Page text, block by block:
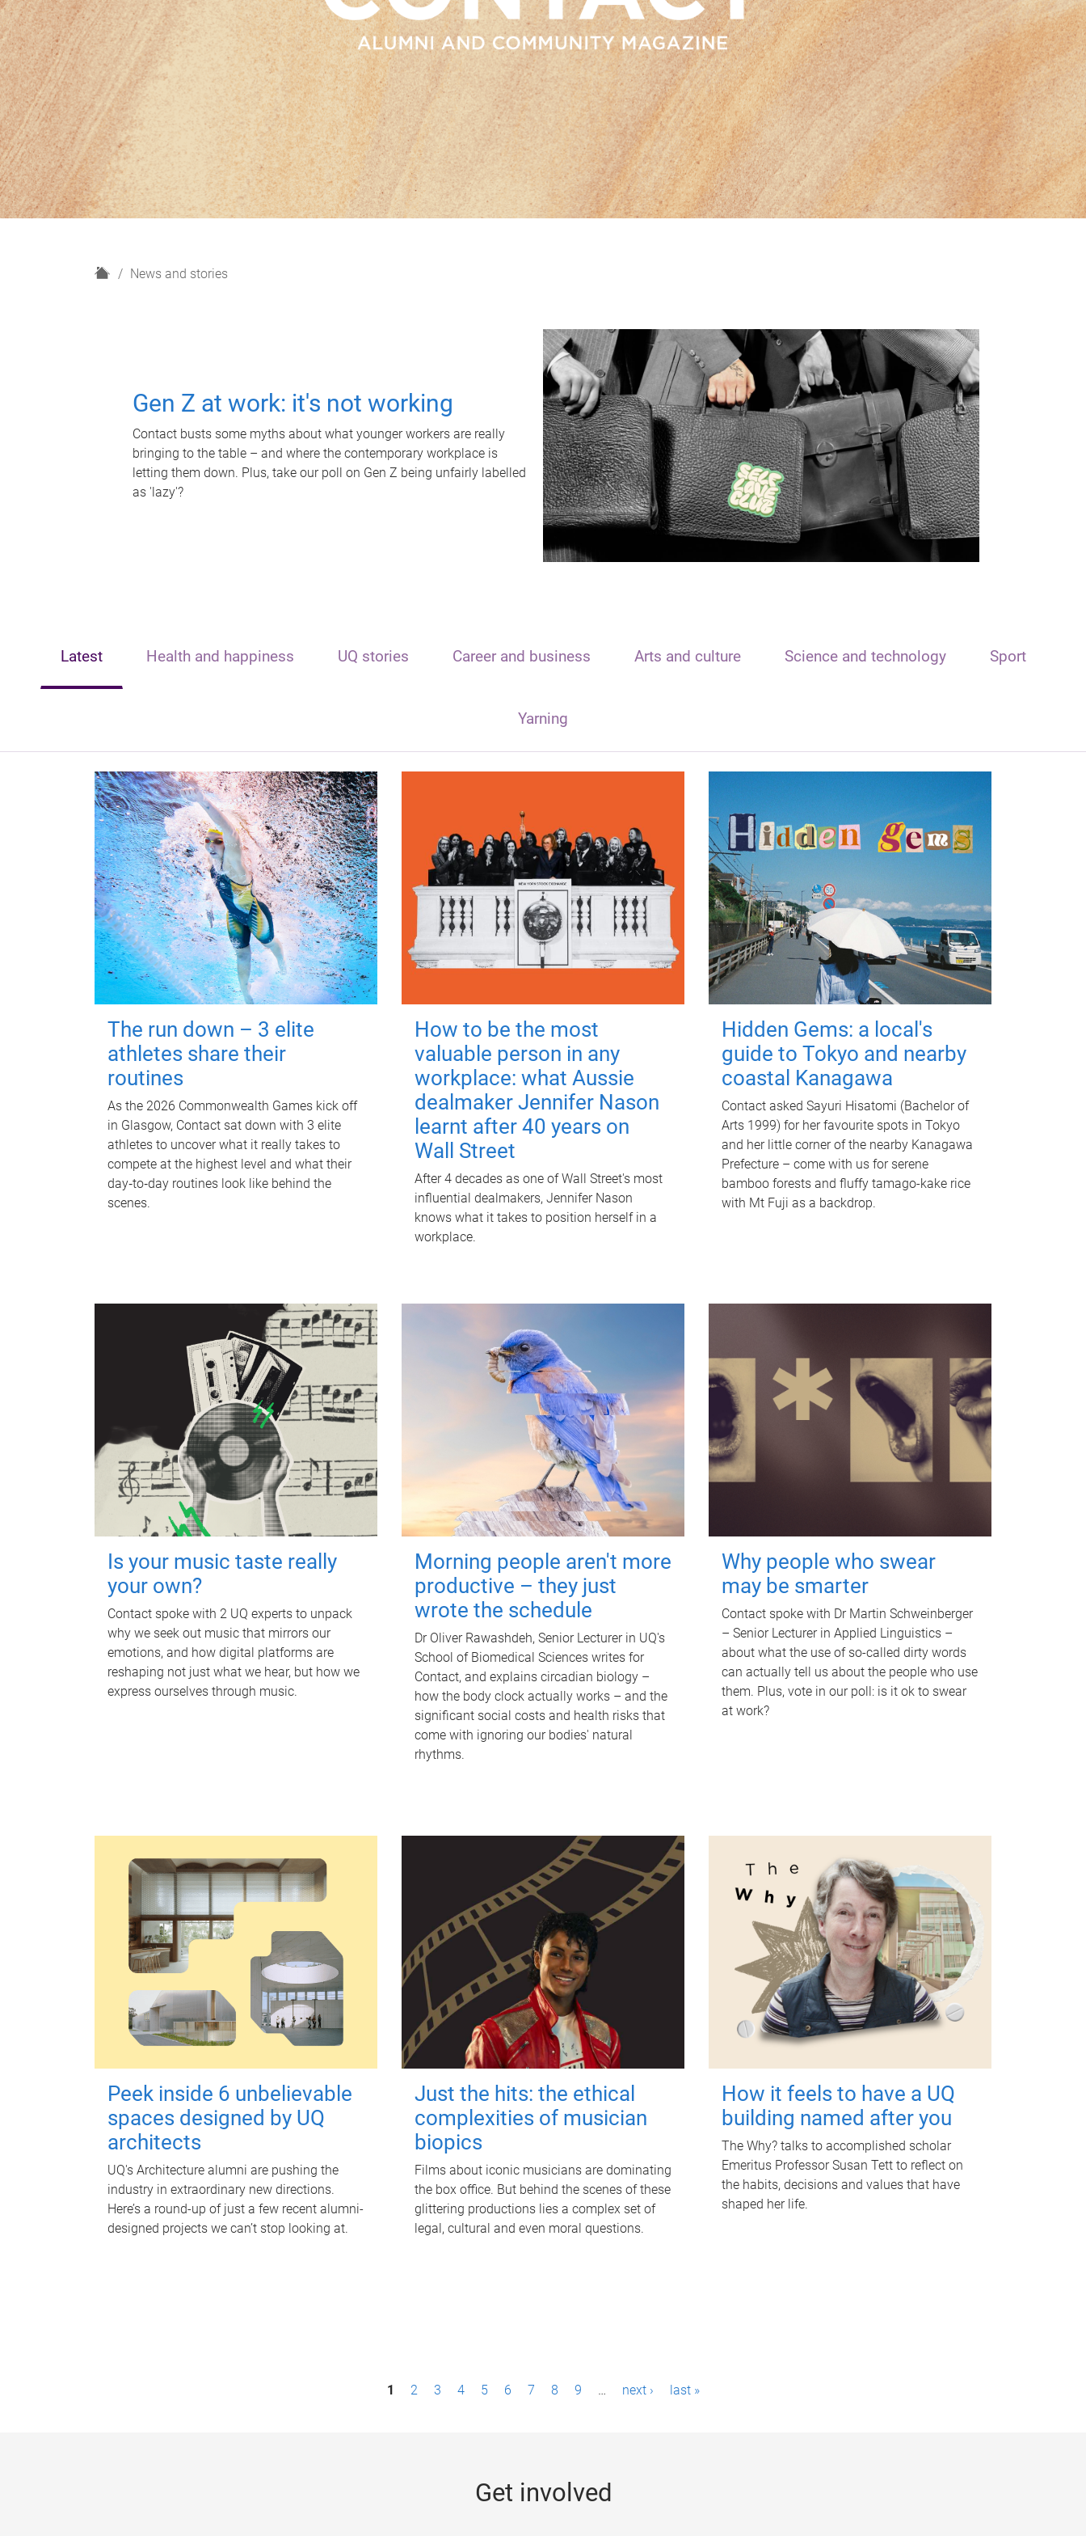
H
News and stories
Gen Z at work: it's not working
Contact busts some myths about what younger workers are really
bringing to the table – and where the contemporary workplace is
letting them down. Plus, take our poll on Gen Z being unfairly labelled
as 'lazy'?
Latest Health and happiness UQ stories Career and business Arts and culture Science and technology Sport
Yarning
The run down – 3 elite
athletes share their
routines
As the 2026 Commonwealth Games kick off
in Glasgow, Contact sat down with 3 elite
athletes to uncover what it really takes to
compete at the highest level and what their
day‑to‑day routines look like behind the
scenes.
How to be the most
valuable person in any
workplace: what Aussie
dealmaker Jennifer Nason
learnt after 40 years on
Wall Street
After 4 decades as one of Wall Street's most
influential dealmakers, Jennifer Nason
knows what it takes to position herself in a
workplace.
Hidden Gems: a local's
guide to Tokyo and nearby
coastal Kanagawa
Contact asked Sayuri Hisatomi (Bachelor of
Arts 1999) for her favourite spots in Tokyo
and her little corner of the nearby Kanagawa
Prefecture – come with us for serene
bamboo forests and fluffy tamago-kake rice
with Mt Fuji as a backdrop.
Is your music taste really
your own?
Contact spoke with 2 UQ experts to unpack
why we seek out music that mirrors our
emotions, and how digital platforms are
reshaping not just what we hear, but how we
express ourselves through music.
Morning people aren't more
productive – they just
wrote the schedule
Dr Oliver Rawashdeh, Senior Lecturer in UQ's
School of Biomedical Sciences writes for
Contact, and explains circadian biology –
how the body clock actually works – and the
significant social costs and health risks that
come with ignoring our bodies' natural
rhythms.
Why people who swear
may be smarter
Contact spoke with Dr Martin Schweinberger
– Senior Lecturer in Applied Linguistics –
about what the use of so-called dirty words
can actually tell us about the people who use
them. Plus, vote in our poll: is it ok to swear
at work?
Peek inside 6 unbelievable
spaces designed by UQ
architects
UQ's Architecture alumni are pushing the
industry in extraordinary new directions.
Here’s a round-up of just a few recent alumni-
designed projects we can’t stop looking at.
Just the hits: the ethical
complexities of musician
biopics
Films about iconic musicians are dominating
the box office. But behind the scenes of these
glittering productions lies a complex set of
legal, cultural and even moral questions.
How it feels to have a UQ
building named after you
The Why? talks to accomplished scholar
Emeritus Professor Susan Tett to reflect on
the habits, decisions and values that have
shaped her life.
1 2 3 4 5 6 7 8 9 … next › last »
Get involved